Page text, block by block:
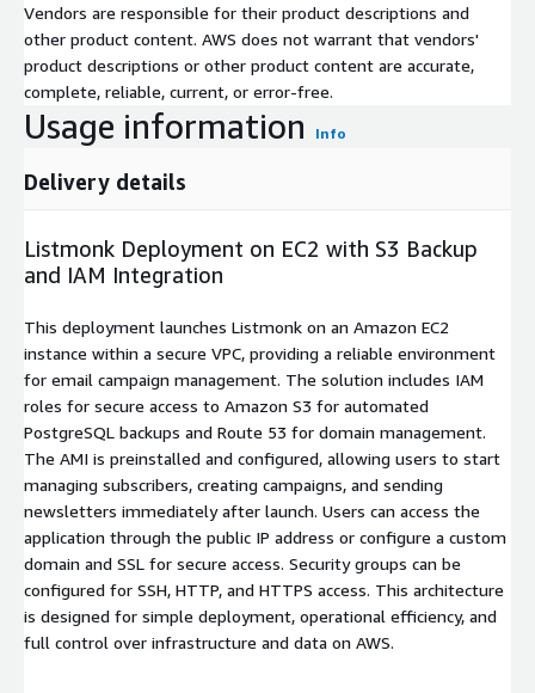
Vendors are responsible for their product descriptions and
other product content. AWS does not warrant that vendors'
product descriptions or other product content are accurate,
complete, reliable, current, or error-free.
Usage information Info
Delivery details
Listmonk Deployment on EC2 with S3 Backup
and IAM Integration
This deployment launches Listmonk on an Amazon EC2
instance within a secure VPC, providing a reliable environment
for email campaign management. The solution includes IAM
roles for secure access to Amazon S3 for automated
PostgreSQL backups and Route 53 for domain management.
The AMI is preinstalled and configured, allowing users to start
managing subscribers, creating campaigns, and sending
newsletters immediately after launch. Users can access the
application through the public IP address or configure a custom
domain and SSL for secure access. Security groups can be
configured for SSH, HTTP, and HTTPS access. This architecture
is designed for simple deployment, operational efficiency, and
full control over infrastructure and data on AWS.